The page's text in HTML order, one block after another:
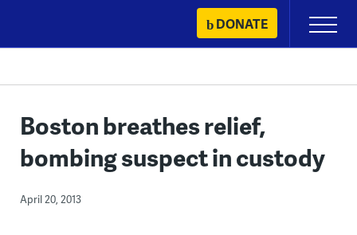
content
DONATE
Primary
Menu
Boston breathes relief,
bombing suspect in custody
April 20, 2013